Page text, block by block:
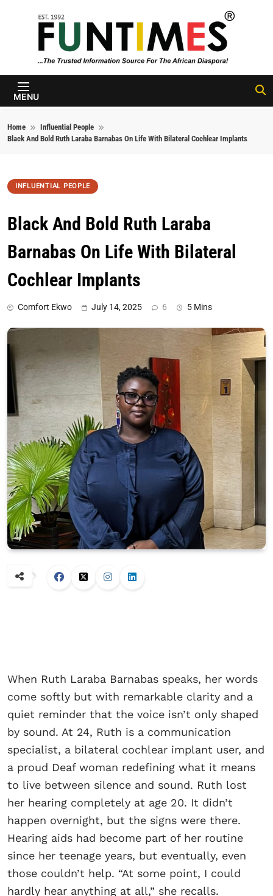
FunTimes
Magazine
MENU
Home
Influential People
Black And Bold Ruth Laraba Barnabas On Life With Bilateral Cochlear Implants
INFLUENTIAL PEOPLE
Black And Bold Ruth Laraba
Barnabas On Life With Bilateral
Cochlear Implants
Comfort Ekwo July 14, 2025 6 5 Mins
When Ruth Laraba Barnabas speaks, her words
come softly but with remarkable clarity and a
quiet reminder that the voice isn’t only shaped
by sound. At 24, Ruth is a communication
specialist, a bilateral cochlear implant user, and
a proud Deaf woman redefining what it means
to live between silence and sound. Ruth lost
her hearing completely at age 20. It didn’t
happen overnight, but the signs were there.
Hearing aids had become part of her routine
since her teenage years, but eventually, even
those couldn’t help. “At some point, I could
hardly hear anything at all,” she recalls.